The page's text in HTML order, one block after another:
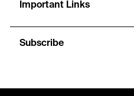
Important Links
Subscribe